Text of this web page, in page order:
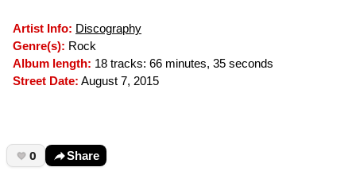
Artist Info: Discography
Genre(s): Rock
Album length: 18 tracks: 66 minutes, 35 seconds
Street Date: August 7, 2015
0 Share